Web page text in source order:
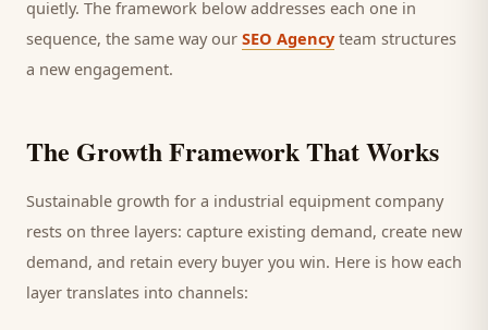
quietly. The framework below addresses each one in
sequence, the same way our SEO Agency team structures
a new engagement.
The Growth Framework That Works
Sustainable growth for a industrial equipment company
rests on three layers: capture existing demand, create new
demand, and retain every buyer you win. Here is how each
layer translates into channels: